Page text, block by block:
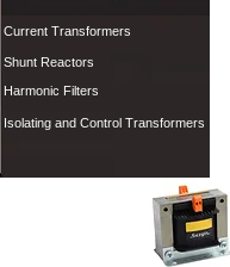
Current Transformers
Shunt Reactors
Harmonic Filters
Isolating and Control Transformers